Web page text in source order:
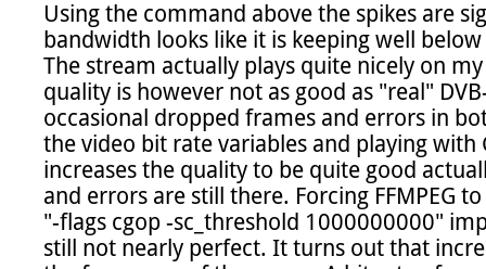
Using the command above the spikes are
bandwidth looks like it is keeping well
The stream actually plays quite nicely on
quality is however not as good as "real"
occasional dropped frames and errors in
the video bit rate variables and playing with
increases the quality to be quite good
and errors are still there. Forcing FFMPEG
"-flags cgop -sc_threshold 1000000000"
still not nearly perfect. It turns out that